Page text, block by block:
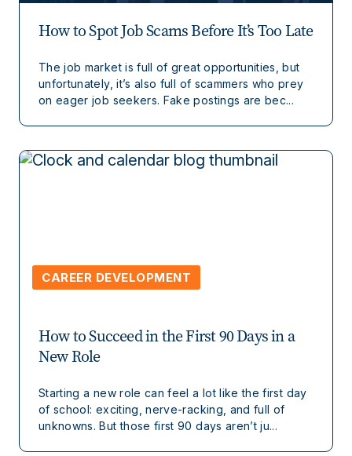
How to Spot Job Scams Before It’s Too Late
The job market is full of great opportunities, but
unfortunately, it’s also full of scammers who prey
on eager job seekers. Fake postings are bec...
CAREER DEVELOPMENT
How to Succeed in the First 90 Days in a
New Role
Starting a new role can feel a lot like the first day
of school: exciting, nerve-racking, and full of
unknowns. But those first 90 days aren’t ju...